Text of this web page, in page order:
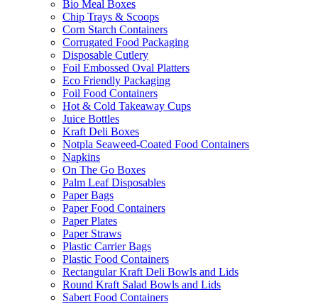
Bio Meal Boxes
Chip Trays & Scoops
Corn Starch Containers
Corrugated Food Packaging
Disposable Cutlery
Foil Embossed Oval Platters
Eco Friendly Packaging
Foil Food Containers
Hot & Cold Takeaway Cups
Juice Bottles
Kraft Deli Boxes
Notpla Seaweed-Coated Food Containers
Napkins
On The Go Boxes
Palm Leaf Disposables
Paper Bags
Paper Food Containers
Paper Plates
Paper Straws
Plastic Carrier Bags
Plastic Food Containers
Rectangular Kraft Deli Bowls and Lids
Round Kraft Salad Bowls and Lids
Sabert Food Containers